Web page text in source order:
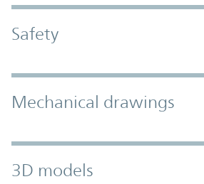
Safety
Mechanical drawings
3D models